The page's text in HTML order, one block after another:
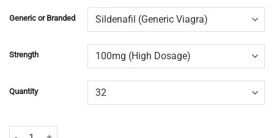
Generic or Branded
Strength
Quantity
Viagra (Sildenafil) quantity